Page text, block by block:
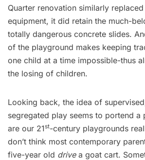
Quarter renovation similarly
equipment, it did retain the much-
totally dangerous concrete slides.
of the playground makes keeping
one child at a time impossible-thus
the losing of children.
Looking back, the idea of
segregated play seems to portend a
are our 21st-century playgrounds
don’t think most contemporary
five-year old drivea goat cart.